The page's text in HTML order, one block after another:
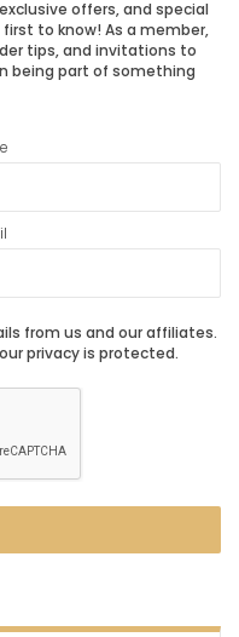
offers, and special
to know! As a member,
tips, and invitations to
being part of something
from us and our affiliates.
privacy is protected.